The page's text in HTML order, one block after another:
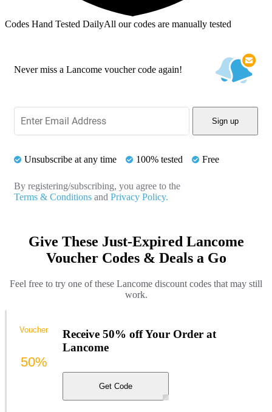
Codes Hand Tested DailyAll our codes are manually tested
Never miss a Lancome voucher code again!
Sign up
Unsubscribe at any time 100% tested Free
By registering/subscribing, you agree to the
Terms & Conditions and Privacy Policy.
Give These Just-Expired Lancome
Voucher Codes & Deals a Go
Feel free to try one of these Lancome discount codes that may still
work.
Receive 50% off Your Order at
Lancome
Get Code
Voucher
50%